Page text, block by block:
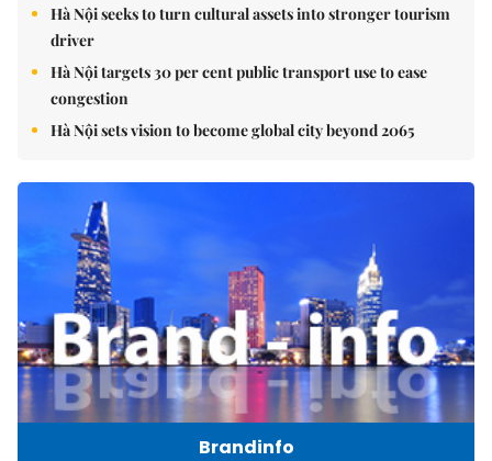
Hà Nội seeks to turn cultural assets into stronger tourism
driver
Hà Nội targets 30 per cent public transport use to ease
congestion
Hà Nội sets vision to become global city beyond 2065
Brandinfo